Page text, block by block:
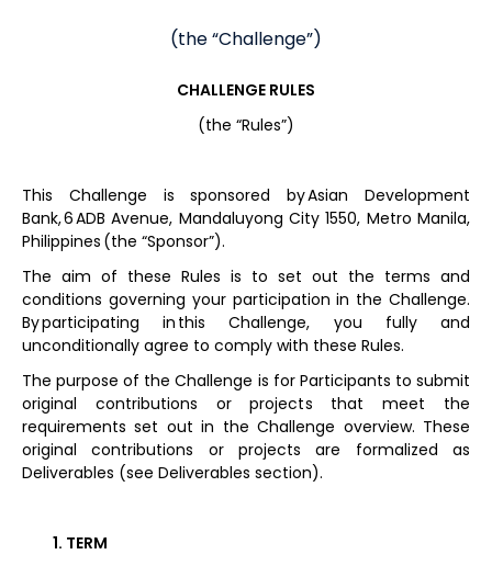
(the “Challenge”)
CHALLENGE RULES
(the “Rules”)
This Challenge is sponsored by Asian Development
Bank, 6 ADB Avenue, Mandaluyong City 1550, Metro Manila,
Philippines (the “Sponsor”).
The aim of these Rules is to set out the terms and
conditions governing your participation in the Challenge.
By participating in this Challenge, you fully and
unconditionally agree to comply with these Rules.
The purpose of the Challenge is for Participants to submit
original contributions or projects that meet the
requirements set out in the Challenge overview. These
original contributions or projects are formalized as
Deliverables (see Deliverables section).
TERM